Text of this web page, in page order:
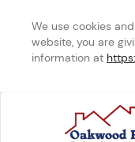
We use cookies
website, you are
information at